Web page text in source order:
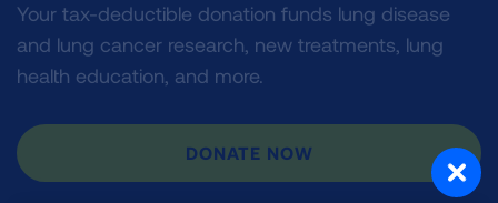
Your tax-deductible donation funds lung disease
and lung cancer research, new treatments, lung
health education, and more.
DONATE NOW